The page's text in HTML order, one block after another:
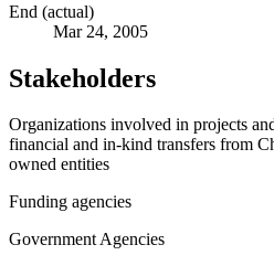
End (actual)
Mar 24, 2005
Stakeholders
Organizations involved in projects
financial and in-kind transfers from
owned entities
Funding agencies
Government Agencies